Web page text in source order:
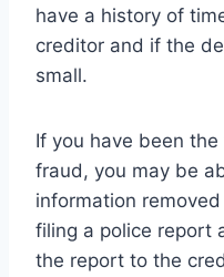
have a history of
creditor and if the
small.
If you have been
fraud, you may be
information
filing a police report
the report to the